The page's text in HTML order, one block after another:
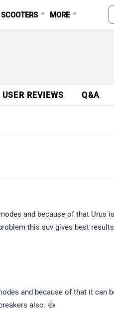
SCOOTERS MORE
USER REVIEWS Q&A
and because of that Urus is
this suv gives best
and because of that it can
also. 👍